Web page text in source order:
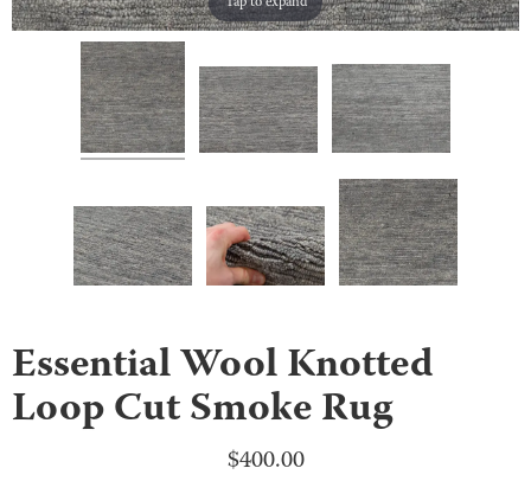
Essential Wool Knotted
Loop Cut Smoke Rug
$400.00